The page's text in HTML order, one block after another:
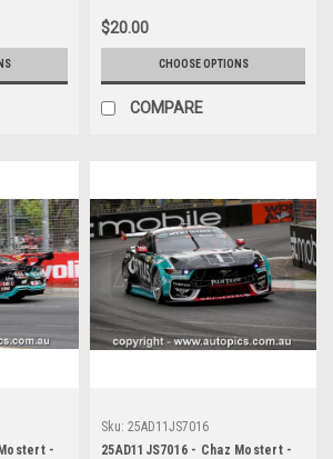
Photographer James Smith
$20.00
CHOOSE OPTIONS
COMPARE
-
Sku: 25AD11JS7016
25AD11JS7016 - Chaz Mostert -